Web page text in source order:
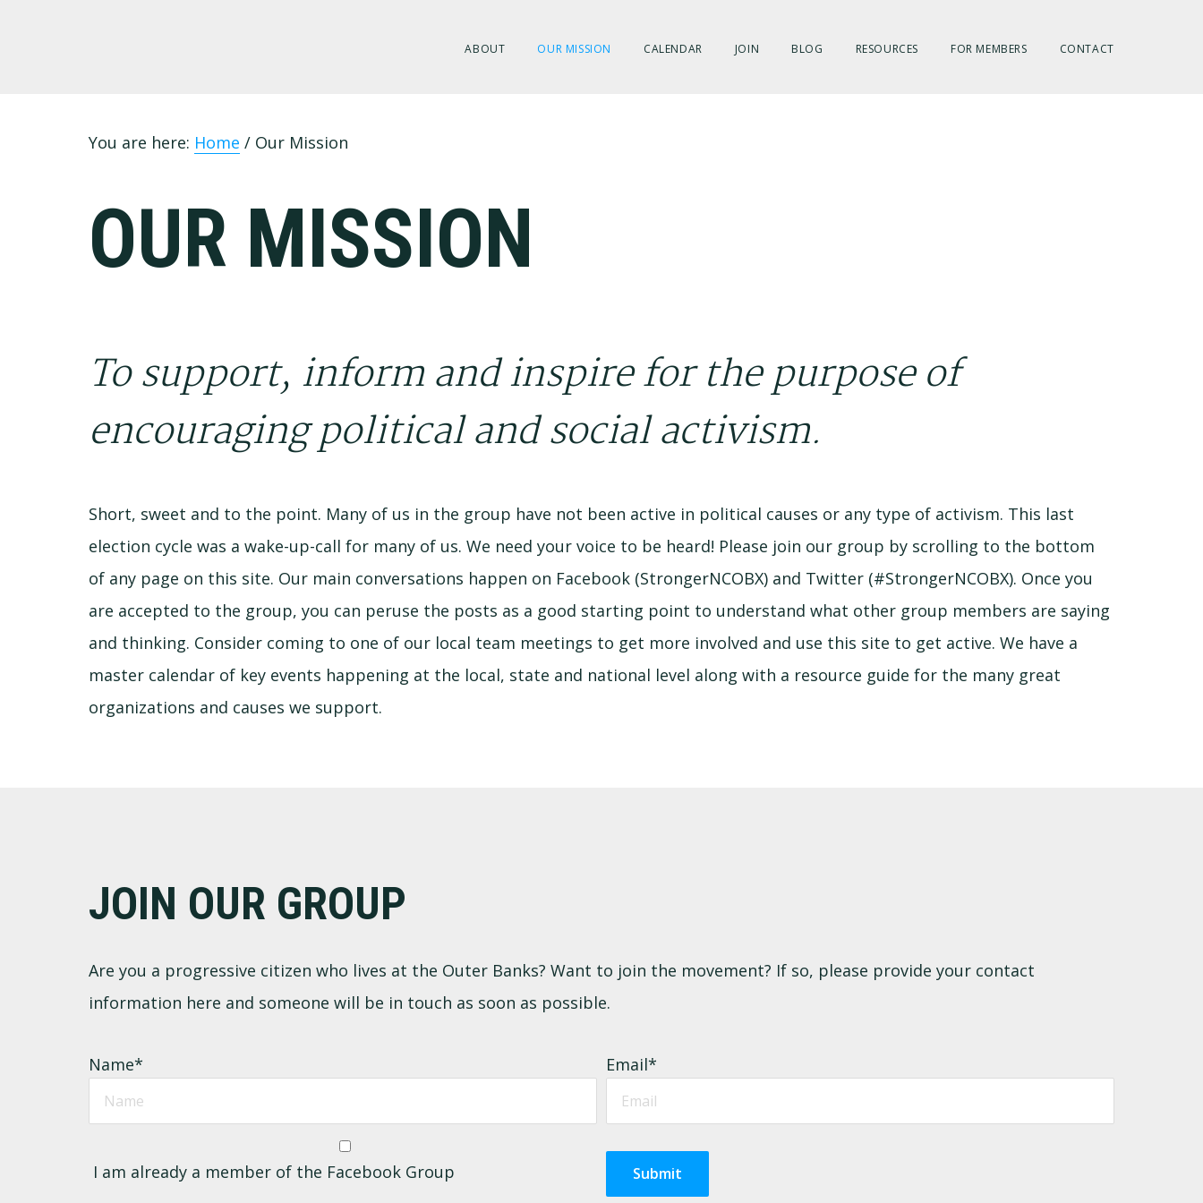
ABOUT OUR MISSION CALENDAR JOIN BLOG RESOURCES FOR MEMBERS CONTACT
You are here: Home / Our Mission
OUR MISSION
To support, inform and inspire for the purpose of
encouraging political and social activism.
Short, sweet and to the point. Many of us in the group have not been active in political causes or any type of activism. This last
election cycle was a wake-up-call for many of us. We need your voice to be heard! Please join our group by scrolling to the bottom
of any page on this site. Our main conversations happen on Facebook (StrongerNCOBX) and Twitter (#StrongerNCOBX). Once you
are accepted to the group, you can peruse the posts as a good starting point to understand what other group members are saying
and thinking. Consider coming to one of our local team meetings to get more involved and use this site to get active. We have a
master calendar of key events happening at the local, state and national level along with a resource guide for the many great
organizations and causes we support.
FooterJOIN OUR GROUP
Are you a progressive citizen who lives at the Outer Banks? Want to join the movement? If so, please provide your contact
information here and someone will be in touch as soon as possible.
Name* Email*
I am already a member of the Facebook Group